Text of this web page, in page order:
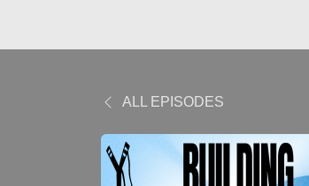
ALL EPISODES